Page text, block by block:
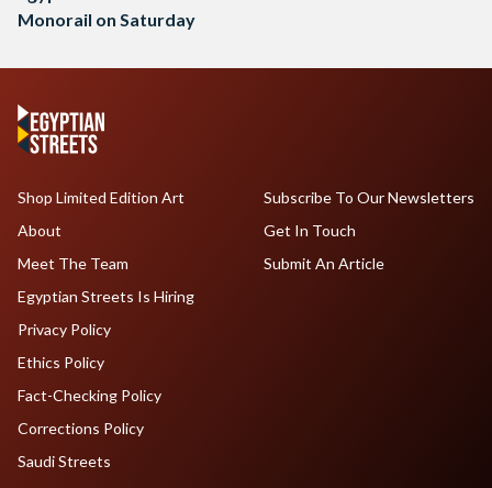
Monorail on Saturday
Shop Limited Edition Art
About
Meet The Team
Egyptian Streets Is Hiring
Subscribe To Our Newsletters
Get In Touch
Submit An Article
Privacy Policy
Ethics Policy
Fact-Checking Policy
Corrections Policy
Saudi Streets